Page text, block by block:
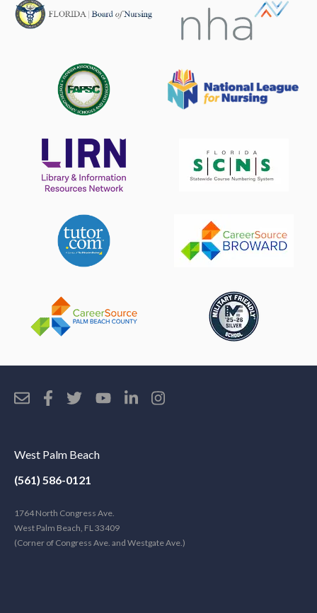
West Palm Beach
(561) 586-0121
1764 North Congress Ave.
West Palm Beach, FL 33409
(Corner of Congress Ave. and Westgate Ave.)